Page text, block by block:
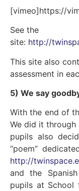
[vimeo]https://
See the
site: http://
This site also
assessment in
5) We say
With the end of
We did it through
pupils also
“poem”
http://
and the
pupils at School